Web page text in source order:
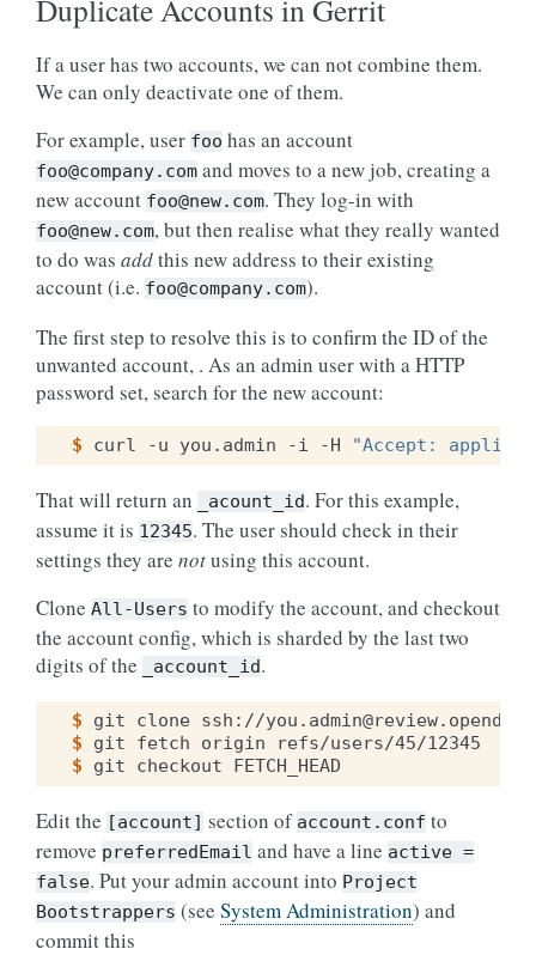
Duplicate Accounts in Gerrit
If a user has two accounts, we can not combine them.
We can only deactivate one of them.
For example, user foo has an account
foo@company.com and moves to a new job, creating a
new account foo@new.com. They log-in with
foo@new.com, but then realise what they really wanted
to do was addthis new address to their existing
account (i.e. foo@company.com).
The first step to resolve this is to confirm the ID of the
unwanted account, . As an admin user with a HTTP
password set, search for the new account:
$ curl -u you.admin -i -H "Accept:
That will return an _acount_id. For this example,
assume it is 12345. The user should check in their
settings they are notusing this account.
Clone All-Users to modify the account, and checkout
the account config, which is sharded by the last two
digits of the
_account_id.
$ git
clone
$ git fetch origin
$ git checkout
Edit the [account] section of account.conf to
remove preferredEmail and have a line active =
false. Put your admin account into Project
Bootstrappers (see System Administration) and
commit this